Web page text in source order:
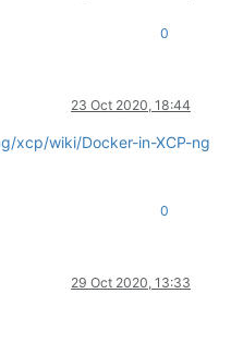
0
23 Oct 2020, 18:44
xcp/wiki/Docker-in-XCP-ng
0
29 Oct 2020, 13:33